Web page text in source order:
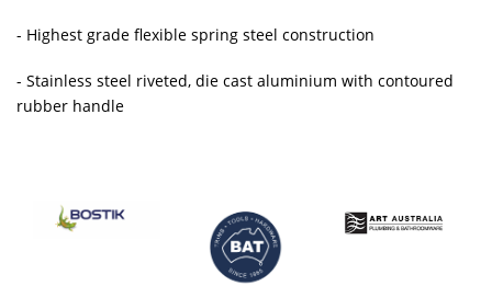
- Highest grade flexible spring steel construction
- Stainless steel riveted, die cast aluminium with contoured
rubber handle